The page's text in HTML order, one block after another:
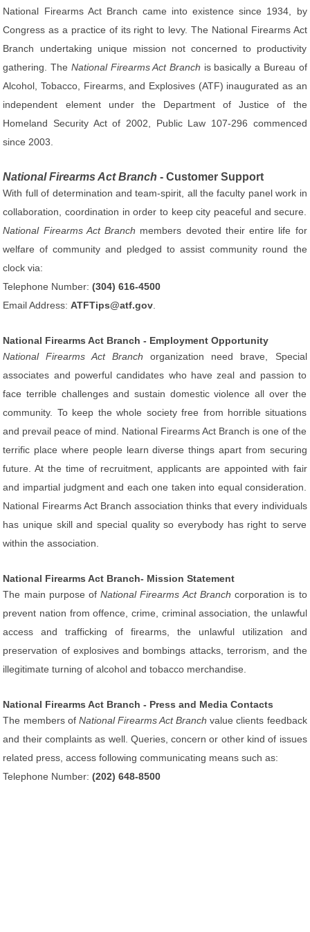
National Firearms Act Branch came into existence since 1934, by
Congress as a practice of its right to levy. The National Firearms Act
Branch undertaking unique mission not concerned to productivity
gathering. The National Firearms Act Branch is basically a Bureau of
Alcohol, Tobacco, Firearms, and Explosives (ATF) inaugurated as an
independent element under the Department of Justice of the
Homeland Security Act of 2002, Public Law 107-296 commenced
since 2003.
National Firearms Act Branch - Customer Support
With full of determination and team-spirit, all the faculty panel work in
collaboration, coordination in order to keep city peaceful and secure.
National Firearms Act Branch members devoted their entire life for
welfare of community and pledged to assist community round the
clock via:
Telephone Number:(304) 616-4500
Email Address:ATFTips@atf.gov
National Firearms Act Branch - Employment Opportunity
National Firearms Act Branch organization need brave, Special
associates and powerful candidates who have zeal and passion to
face terrible challenges and sustain domestic violence all over the
community. To keep the whole society free from horrible situations
and prevail peace of mind. National Firearms Act Branch is one of the
terrific place where people learn diverse things apart from securing
future. At the time of recruitment, applicants are appointed with fair
and impartial judgment and each one taken into equal consideration.
National Firearms Act Branch association thinks that every individuals
has unique skill and special quality so everybody has right to serve
within the association.
National Firearms Act Branch- Mission Statement
The main purpose ofNational Firearms Act Branch corporation is to
prevent nation from offence, crime, criminal association, the unlawful
access and trafficking of firearms, the unlawful utilization and
preservation of explosives and bombings attacks, terrorism, and the
illegitimate turning of alcohol and tobacco merchandise.
National Firearms Act Branch - Press and Media Contacts
The members of National Firearms Act Branch value clients feedback
and their complaints as well. Queries, concern or other kind of issues
related press, access following communicating means such as:
Telephone Number:(202) 648-8500